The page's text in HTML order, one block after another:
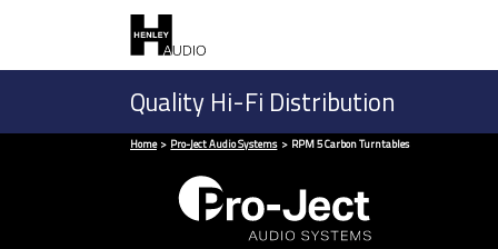
Quality Hi-Fi Distribution
Home Pro-Ject Audio Systems RPM 5 Carbon Turntables